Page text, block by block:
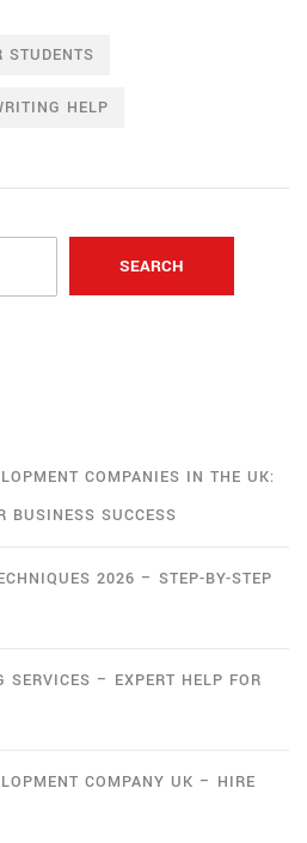
SEARCH
COMPANIES IN THE UK:
BUSINESS SUCCESS
2026 – STEP-BY-STEP
SERVICES – EXPERT HELP FOR
COMPANY UK – HIRE
STUDENTS
HELP